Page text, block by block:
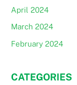
April 2024
March 2024
February 2024
CATEGORIES